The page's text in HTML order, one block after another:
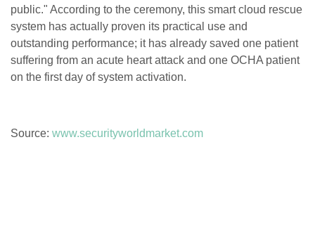
public." According to the ceremony, this smart cloud rescue
system has actually proven its practical use and
outstanding performance; it has already saved one patient
suffering from an acute heart attack and one OCHA patient
on the first day of system activation.
Source: www.securityworldmarket.com